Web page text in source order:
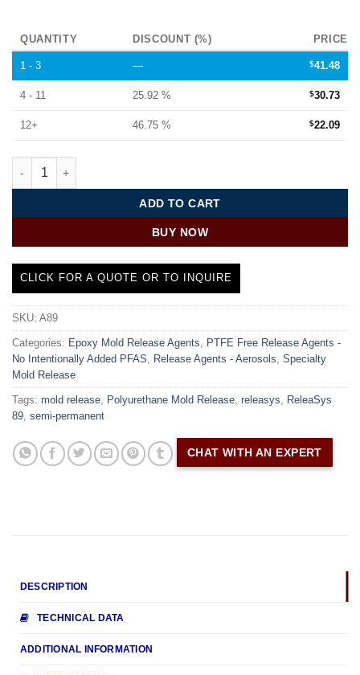
QUANTITY DISCOUNT (%) PRICE
1 - 3 — $41.48
4 - 11 25.92 % $30.73
12+ 46.75 % $22.09
SMC Release Agent | ReleaSys™ 89 quantity
ADD TO CART
BUY NOW
CLICK FOR A QUOTE OR TO INQUIRE
SKU: A89
Categories: Epoxy Mold Release Agents
PTFE Free Release Agents -
No Intentionally Added PFAS
Release Agents - Aerosols Specialty
Mold Release
Tags: mold release Polyurethane Mold Release releasys
ReleaSys
89 semi-permanent
CHAT WITH AN EXPERT
DESCRIPTION
TECHNICAL DATA
ADDITIONAL INFORMATION